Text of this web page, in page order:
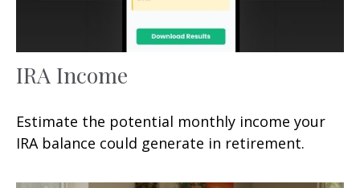
IRA Income
Estimate the potential monthly income your
IRA balance could generate in retirement.